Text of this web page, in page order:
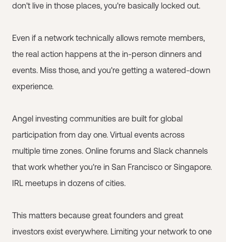
don't live in those places, you're basically locked out.
Even if a network technically allows remote members,
the real action happens at the in-person dinners and
events. Miss those, and you're getting a watered-down
experience.
Angel investing communities are built for global
participation from day one. Virtual events across
multiple time zones. Online forums and Slack channels
that work whether you're in San Francisco or Singapore.
IRL meetups in dozens of cities.
This matters because great founders and great
investors exist everywhere. Limiting your network to one